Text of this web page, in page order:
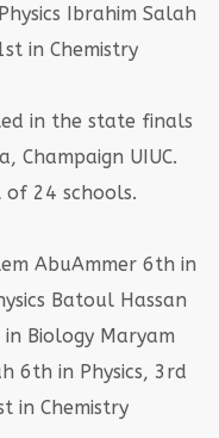
Ibrahim Salah
in Chemistry
in the state finals
Champaign UIUC.
24 schools.
AbuAmmer 6th in
Batoul Hassan
Biology Maryam
6th in Physics, 3rd
in Chemistry